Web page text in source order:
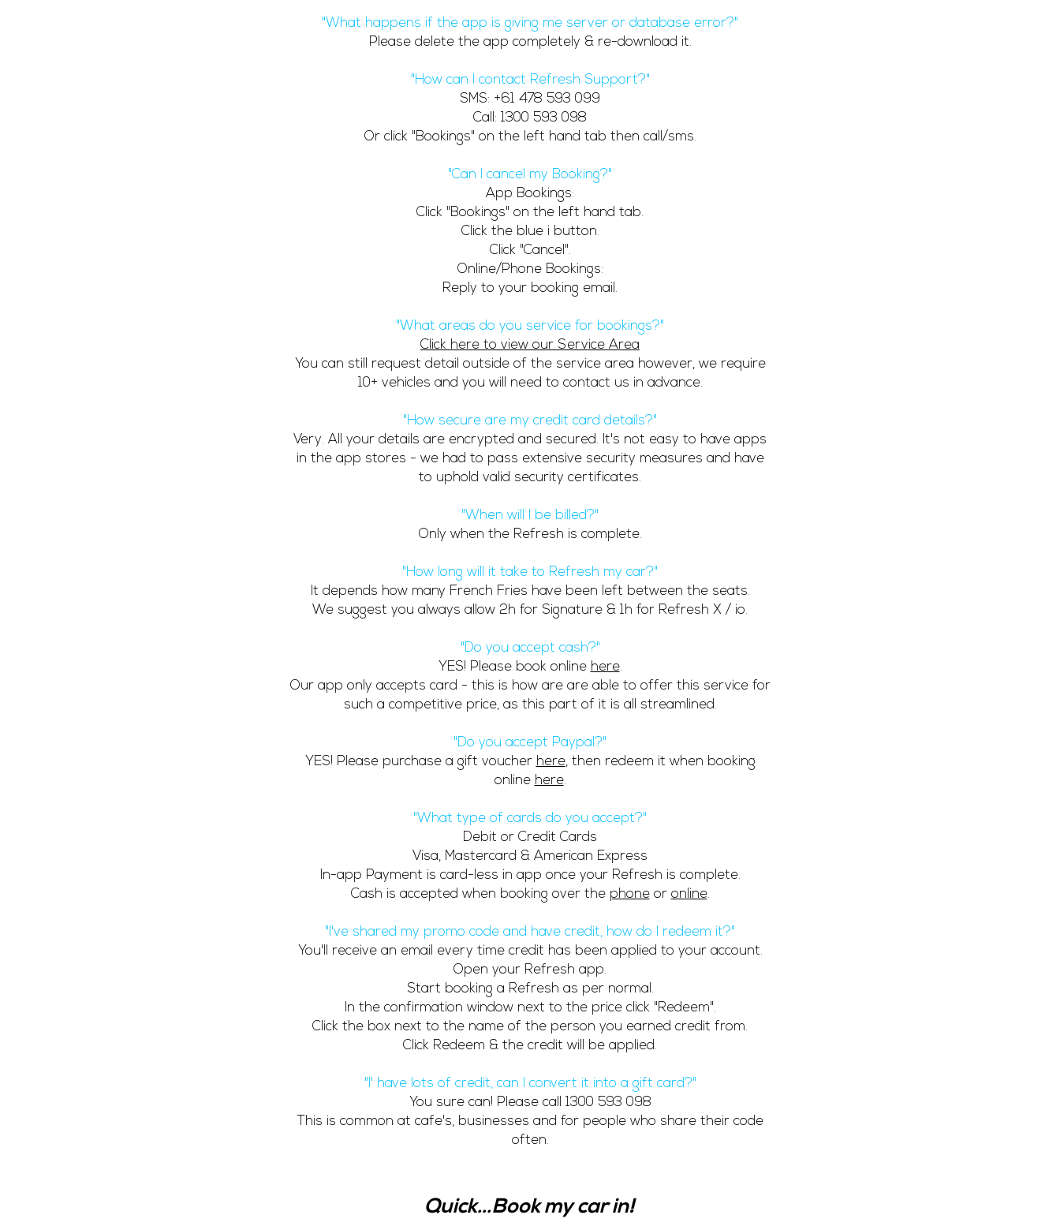
"What happens if the app is giving me server or database error?"
Please delete the app completely & re-download it.
"How can I contact Refresh Support?"
SMS: +61 478 593 099
Call: 1300 593 098
Or click "Bookings" on the left hand tab then call/sms.
"Can I cancel my Booking?"
App Bookings:
Click "Bookings" on the left hand tab.
Click the blue i button.
Click "Cancel".
Online/Phone Bookings:
Reply to your booking email.
"What areas do you service for bookings?"
Click here to view our Service Area
You can still request detail outside of the service area however, we require
10+ vehicles and you will need to contact us in advance.
"How secure are my credit card details?"
Very. All your details are encrypted and secured. It's not easy to have apps
in the app stores - we had to pass extensive security measures and have
to uphold valid security certificates.
"When will I be billed?"
Only when the Refresh is complete.
"How long will it take to Refresh my car?"
It depends how many French Fries have been left between the seats.
We suggest you always allow 2h for Signature & 1h for Refresh X / io.
"Do you accept cash?"
YES! Please book online here.
Our app only accepts card - this is how are are able to offer this service for
such a competitive price, as this part of it is all streamlined.
"Do you accept Paypal?"
YES! Please purchase a gift voucher here, then redeem it when booking
online here.
"What type of cards do you accept?"
Debit or Credit Cards
Visa, Mastercard & American Express
In-app Payment is card-less in app once your Refresh is complete.
Cash is accepted when booking over the phoneor online.
"I've shared my promo code and have credit, how do I redeem it?"
You'll receive an email every time credit has been applied to your account.
Open your Refresh app.
Start booking a Refresh as per normal.
In the confirmation window next to the price click "Redeem".
Click the box next to the name of the person you earned credit from.
Click Redeem & the credit will be applied.
"I' have lots of credit, can I convert it into a gift card?"
You sure can! Please call 1300 593 098
This is common at cafe's, businesses and for people who share their code
often.
Quick...Book my car in!